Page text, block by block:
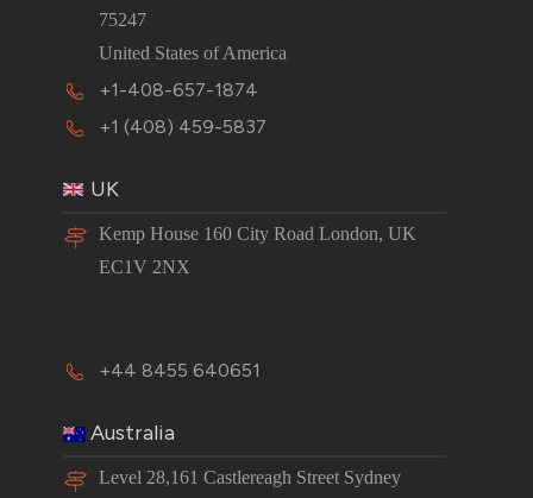
75247
United States of America
+1-408-657-1874
+1 (408) 459-5837
UK
Kemp House 160 City Road London, UK
EC1V 2NX
+44 8455 640651
Australia
Level 28,161 Castlereagh Street Sydney